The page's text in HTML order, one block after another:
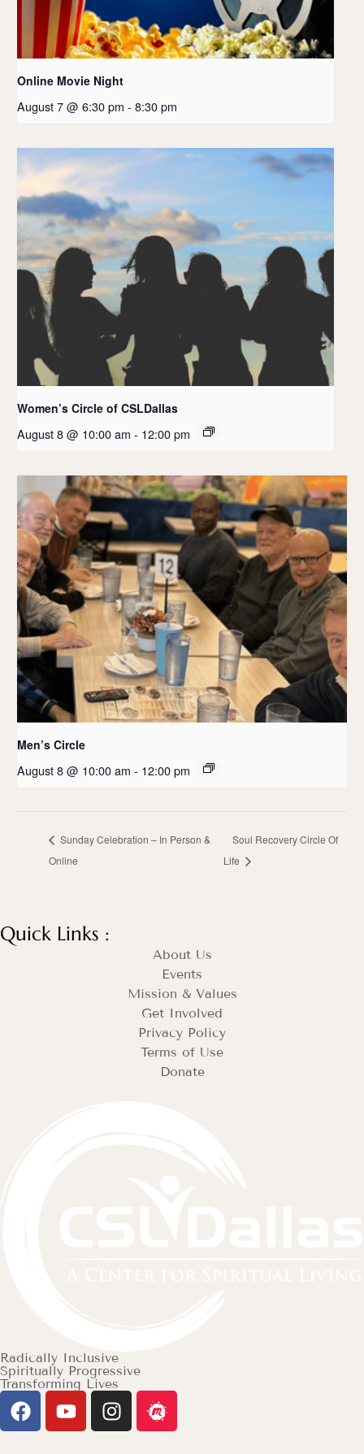
Online Movie Night
August 7 @ 6:30 pm - 8:30 pm
Women’s Circle of CSLDallas
August 8 @ 10:00 am - 12:00 pm
Men’s Circle
August 8 @ 10:00 am - 12:00 pm
Sunday Celebration – In Person &
Online
Soul Recovery Circle Of
Life
Quick Links :
About Us
Events
Mission & Values
Get Involved
Privacy Policy
Terms of Use
Donate
Radically Inclusive
Spiritually Progressive
Transforming Lives